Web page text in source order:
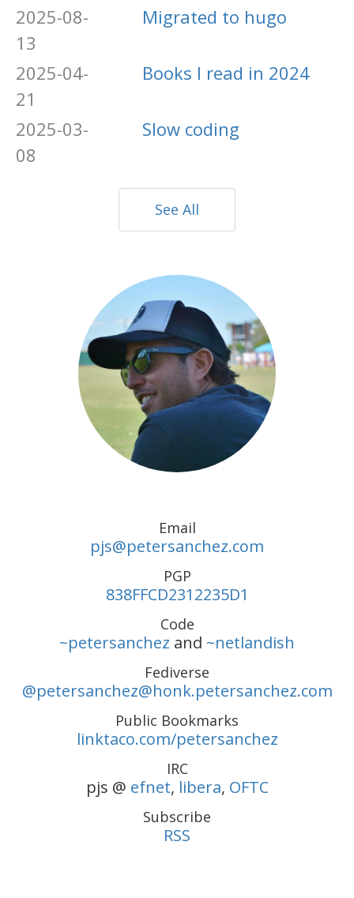
2025-08-
13
Migrated to hugo
2025-04-
21
Books I read in 2024
2025-03-
08
Slow coding
See All
Email
pjs@petersanchez.com
PGP
838FFCD2312235D1
Code
~petersanchez and ~netlandish
Fediverse
@petersanchez@honk.petersanchez.com
Public Bookmarks
linktaco.com/petersanchez
IRC
pjs @ efnet, libera, OFTC
Subscribe
RSS